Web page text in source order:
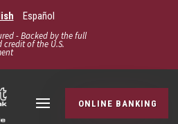
Español
- Backed by the full
of the U.S.
ONLINE BANKING